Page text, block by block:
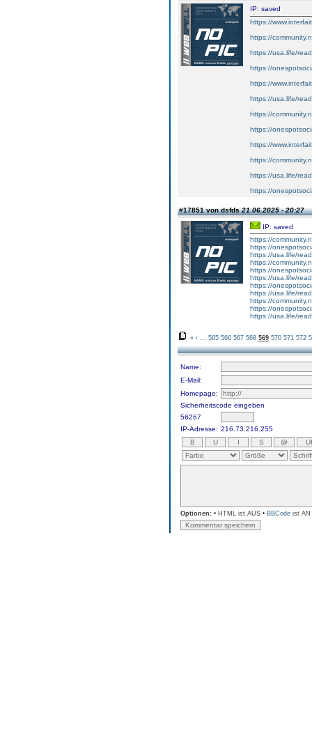
IP: saved
https://
https://
https://usa.life/
https://
https://
https://usa.life/
https://
https://
https://
https://
https://usa.life/
https://
#17851 von dsfds21.06.2025 - 20:27
IP: saved
https://
https://
https://usa.life/
https://
https://
https://usa.life/
https://
https://usa.life/
https://
https://
https://usa.life/
« ‹ 565 566 567 568 569 570 571 572
Name:
E-Mail:
Homepage:
Sicherheitscode eingeben
56267
IP-Adresse: 216.73.216.255
Optionen: • HTML ist AUS • BBCode ist AN